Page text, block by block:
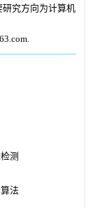
研究方向为计算机